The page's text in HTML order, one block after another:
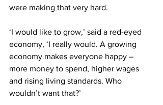
were making that very hard.
‘I would like to grow,’ said a red-eyed
economy, ‘I really would. A growing
economy makes everyone happy –
more money to spend, higher wages
and rising living standards. Who
wouldn’t want that?’